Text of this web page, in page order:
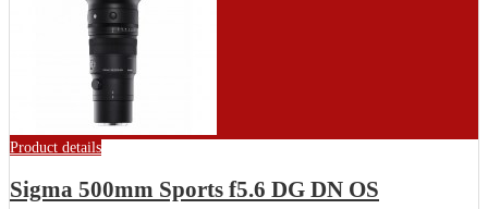
Product details
Sigma 500mm Sports f5.6 DG DN OS